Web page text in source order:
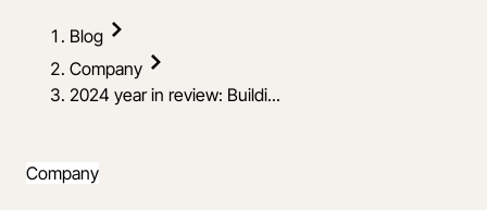
Blog
Company
2024 year in review: Buildi...
Company